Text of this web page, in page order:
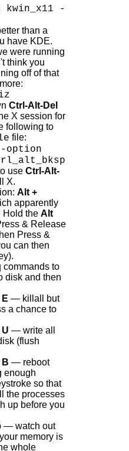
kwin_x11 -
than a
have KDE.
were running
think you
off of that
Ctrl-Alt-Del
X session for
following to
file:
option
use Ctrl-Alt-
X.
Alt +
apparently
Hold the Alt
& Release
Press &
can then
commands to
disk and then
— killall but
a chance to
— write all
(flush
B — reboot
enough
so that
the processes
up before you
— watch out
memory is
whole